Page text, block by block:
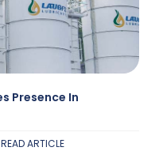
Presence In
READ ARTICLE